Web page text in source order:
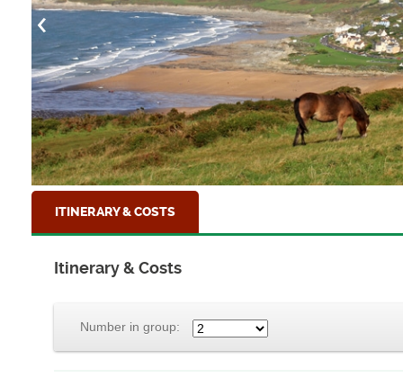
ITINERARY & COSTS
Itinerary & Costs
Number in group: